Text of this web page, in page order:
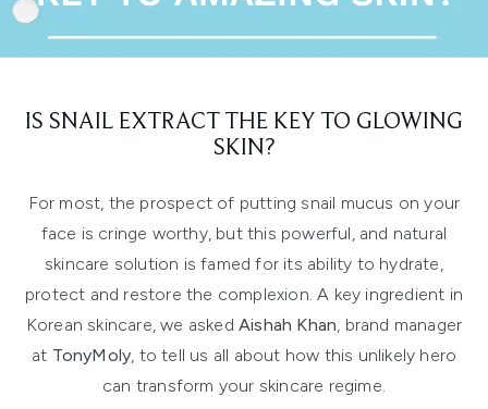
IS SNAIL EXTRACT THE KEY TO GLOWING
SKIN?
For most, the prospect of putting snail mucus on your
face is cringe worthy, but this powerful, and natural
skincare solution is famed for its ability to hydrate,
protect and restore the complexion. A key ingredient in
Korean skincare, we asked Aishah Khan , brand manager
at TonyMoly , to tell us all about how this unlikely hero
can transform your skincare regime.